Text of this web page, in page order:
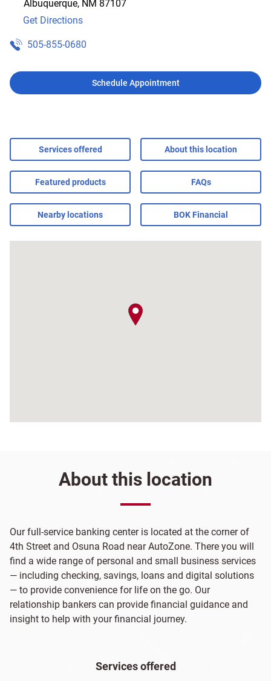
Albuquerque, NM 87107
Get Directions
505-855-0680
Schedule Appointment
Services offered About this location
Featured products FAQs
Nearby locations BOK Financial
About this location
Our full-service banking center is located at the corner of
4th Street and Osuna Road near AutoZone. There you will
find a wide range of personal and small business services
— including checking, savings, loans and digital solutions
— to provide convenience for life on the go. Our
relationship bankers can provide financial guidance and
insight to help with your financial journey.
Services offered